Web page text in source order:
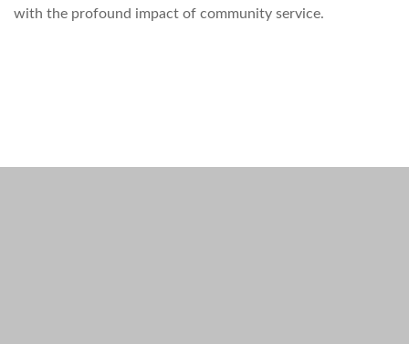
with the profound impact of community service.